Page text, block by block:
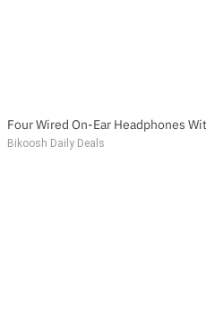
Four Wired On-Ear Headphones
Bikoosh Daily Deals